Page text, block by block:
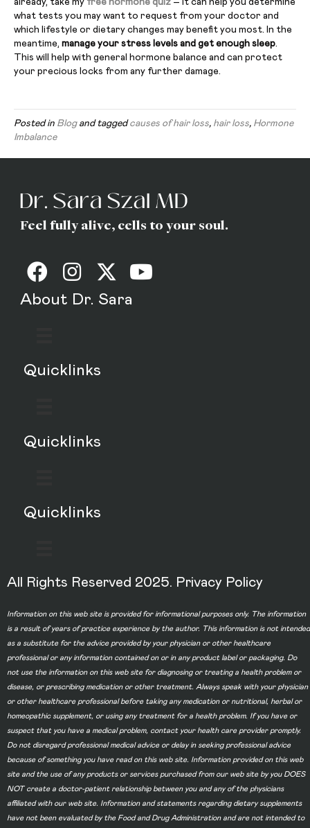
what tests you may want to request from your doctor and
which lifestyle or dietary changes may benefit you most. In the
meantime, manage your stress levels and get enough sleep.
This will help with general hormone balance and can protect
your precious locks from any further damage.
Posted in Blogand taggedcauses of hair loss, hair loss, Hormone
Imbalance
Feel fully alive, cells to your soul.
About Dr. Sara
Quicklinks
Quicklinks
Quicklinks
All Rights Reserved 2025. Privacy Policy
Information on this web site is provided for informational purposes only. The information
is a result of years of practice experience by the author. This information is not intended
as a substitute for the advice provided by your physician or other healthcare
professional or any information contained on or in any product label or packaging. Do
not use the information on this web site for diagnosing or treating a health problem or
disease, or prescribing medication or other treatment. Always speak with your physician
or other healthcare professional before taking any medication or nutritional, herbal or
homeopathic supplement, or using any treatment for a health problem. If you have or
suspect that you have a medical problem, contact your health care provider promptly.
Do not disregard professional medical advice or delay in seeking professional advice
because of something you have read on this web site. Information provided on this web
site and the use of any products or services purchased from our web site by you DOES
NOT create a doctor-patient relationship between you and any of the physicians
affiliated with our web site. Information and statements regarding dietary supplements
have not been evaluated by the Food and Drug Administration and are not intended to